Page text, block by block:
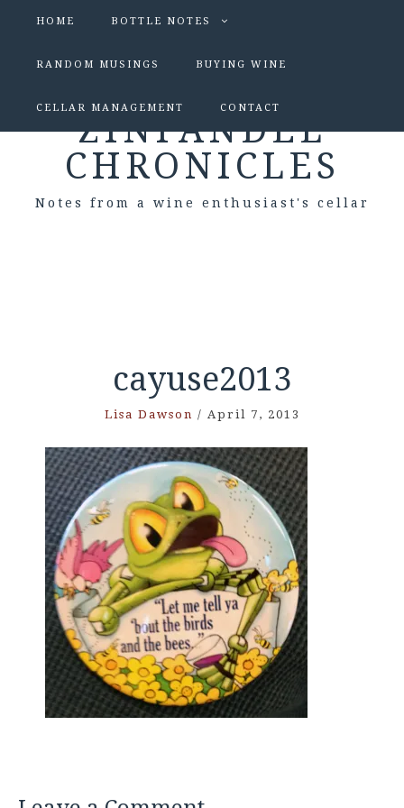
HOME BOTTLE NOTES
RANDOM MUSINGS BUYING WINE
CELLAR MANAGEMENT CONTACT
ZINFANDEL
CHRONICLES
Notes from a wine enthusiast's cellar
cayuse2013
Lisa Dawson / April 7, 2013